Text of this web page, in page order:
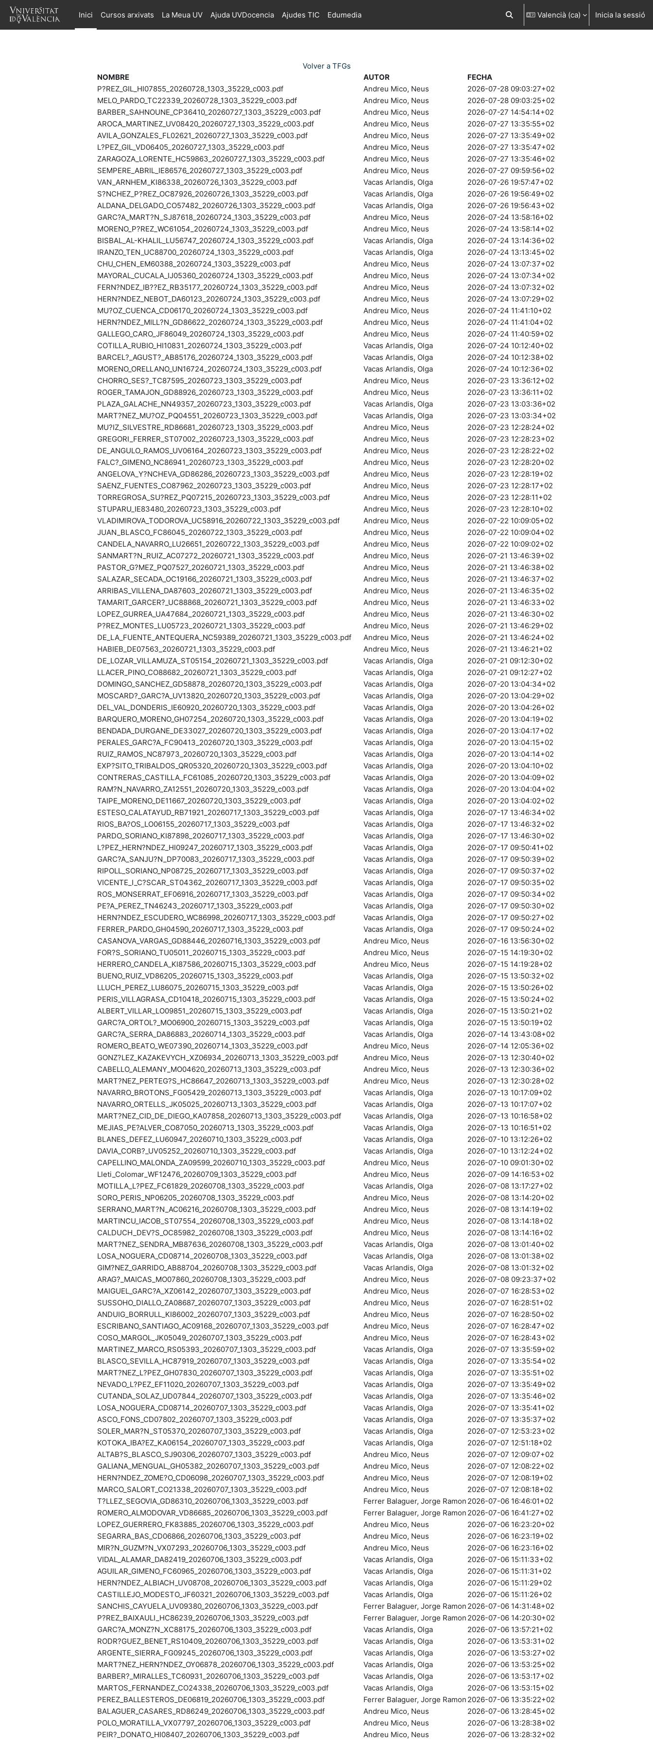
Ves al contingut principal
Inici
Cursos arxivats La Meua UV Ajuda UVDocencia Ajudes TIC Edumedia Commuta l'entrada de la cerca
Valencià ‎(ca)‎ Inicia la sessió
Volver a TFGs
NOMBRE
AUTOR
FECHA
P?REZ_GIL_HI07855_20260728_1303_35229_c003.pdf
Andreu Mico, Neus
2026-07-28 09:03:27+02
MELO_PARDO_TC22339_20260728_1303_35229_c003.pdf
Andreu Mico, Neus
2026-07-28 09:03:25+02
BARBER_SAHNOUNE_CP36410_20260727_1303_35229_c003.pdf
Andreu Mico, Neus
2026-07-27 14:54:14+02
AROCA_MARTINEZ_UV08420_20260727_1303_35229_c003.pdf
Andreu Mico, Neus
2026-07-27 13:35:55+02
AVILA_GONZALES_FL02621_20260727_1303_35229_c003.pdf
Andreu Mico, Neus
2026-07-27 13:35:49+02
L?PEZ_GIL_VD06405_20260727_1303_35229_c003.pdf
Andreu Mico, Neus
2026-07-27 13:35:47+02
ZARAGOZA_LORENTE_HC59863_20260727_1303_35229_c003.pdf
Andreu Mico, Neus
2026-07-27 13:35:46+02
SEMPERE_ABRIL_IE86576_20260727_1303_35229_c003.pdf
Andreu Mico, Neus
2026-07-27 09:59:56+02
VAN_ARNHEM_KI86338_20260726_1303_35229_c003.pdf
Vacas Arlandis, Olga
2026-07-26 19:57:47+02
S?NCHEZ_P?REZ_OC87926_20260726_1303_35229_c003.pdf
Vacas Arlandis, Olga
2026-07-26 19:56:49+02
ALDANA_DELGADO_CO57482_20260726_1303_35229_c003.pdf
Vacas Arlandis, Olga
2026-07-26 19:56:43+02
GARC?A_MART?N_SJ87618_20260724_1303_35229_c003.pdf
Andreu Mico, Neus
2026-07-24 13:58:16+02
MORENO_P?REZ_WC61054_20260724_1303_35229_c003.pdf
Andreu Mico, Neus
2026-07-24 13:58:14+02
BISBAL_AL-KHALIL_LU56747_20260724_1303_35229_c003.pdf
Vacas Arlandis, Olga
2026-07-24 13:14:36+02
IRANZO_TEN_UC88700_20260724_1303_35229_c003.pdf
Vacas Arlandis, Olga
2026-07-24 13:13:45+02
CHU_CHEN_EM60388_20260724_1303_35229_c003.pdf
Andreu Mico, Neus
2026-07-24 13:07:37+02
MAYORAL_CUCALA_IJ05360_20260724_1303_35229_c003.pdf
Andreu Mico, Neus
2026-07-24 13:07:34+02
FERN?NDEZ_IB??EZ_RB35177_20260724_1303_35229_c003.pdf
Andreu Mico, Neus
2026-07-24 13:07:32+02
HERN?NDEZ_NEBOT_DA60123_20260724_1303_35229_c003.pdf
Andreu Mico, Neus
2026-07-24 13:07:29+02
MU?OZ_CUENCA_CD06170_20260724_1303_35229_c003.pdf
Andreu Mico, Neus
2026-07-24 11:41:10+02
HERN?NDEZ_MILL?N_GD86622_20260724_1303_35229_c003.pdf
Andreu Mico, Neus
2026-07-24 11:41:04+02
GALLEGO_CARO_JF86049_20260724_1303_35229_c003.pdf
Andreu Mico, Neus
2026-07-24 11:40:59+02
COTILLA_RUBIO_HI10831_20260724_1303_35229_c003.pdf
Vacas Arlandis, Olga
2026-07-24 10:12:40+02
BARCEL?_AGUST?_AB85176_20260724_1303_35229_c003.pdf
Vacas Arlandis, Olga
2026-07-24 10:12:38+02
MORENO_ORELLANO_UN16724_20260724_1303_35229_c003.pdf
Vacas Arlandis, Olga
2026-07-24 10:12:36+02
CHORRO_SES?_TC87595_20260723_1303_35229_c003.pdf
Andreu Mico, Neus
2026-07-23 13:36:12+02
ROGER_TAMAJON_GD88926_20260723_1303_35229_c003.pdf
Andreu Mico, Neus
2026-07-23 13:36:11+02
PLAZA_GALACHE_NN49357_20260723_1303_35229_c003.pdf
Vacas Arlandis, Olga
2026-07-23 13:03:36+02
MART?NEZ_MU?OZ_PQ04551_20260723_1303_35229_c003.pdf
Vacas Arlandis, Olga
2026-07-23 13:03:34+02
MU?IZ_SILVESTRE_RD86681_20260723_1303_35229_c003.pdf
Andreu Mico, Neus
2026-07-23 12:28:24+02
GREGORI_FERRER_ST07002_20260723_1303_35229_c003.pdf
Andreu Mico, Neus
2026-07-23 12:28:23+02
DE_ANGULO_RAMOS_UV06164_20260723_1303_35229_c003.pdf
Andreu Mico, Neus
2026-07-23 12:28:22+02
FALC?_GIMENO_NC86941_20260723_1303_35229_c003.pdf
Andreu Mico, Neus
2026-07-23 12:28:20+02
ANGELOVA_Y?NCHEVA_GD86286_20260723_1303_35229_c003.pdf
Andreu Mico, Neus
2026-07-23 12:28:19+02
SAENZ_FUENTES_CO87962_20260723_1303_35229_c003.pdf
Andreu Mico, Neus
2026-07-23 12:28:17+02
TORREGROSA_SU?REZ_PQ07215_20260723_1303_35229_c003.pdf
Andreu Mico, Neus
2026-07-23 12:28:11+02
STUPARU_IE83480_20260723_1303_35229_c003.pdf
Andreu Mico, Neus
2026-07-23 12:28:10+02
VLADIMIROVA_TODOROVA_UC58916_20260722_1303_35229_c003.pdf
Andreu Mico, Neus
2026-07-22 10:09:05+02
JUAN_BLASCO_FC86045_20260722_1303_35229_c003.pdf
Andreu Mico, Neus
2026-07-22 10:09:04+02
CANDELA_NAVARRO_LU26651_20260722_1303_35229_c003.pdf
Andreu Mico, Neus
2026-07-22 10:09:02+02
SANMART?N_RUIZ_AC07272_20260721_1303_35229_c003.pdf
Andreu Mico, Neus
2026-07-21 13:46:39+02
PASTOR_G?MEZ_PQ07527_20260721_1303_35229_c003.pdf
Andreu Mico, Neus
2026-07-21 13:46:38+02
SALAZAR_SECADA_OC19166_20260721_1303_35229_c003.pdf
Andreu Mico, Neus
2026-07-21 13:46:37+02
ARRIBAS_VILLENA_DA87603_20260721_1303_35229_c003.pdf
Andreu Mico, Neus
2026-07-21 13:46:35+02
TAMARIT_GARCER?_UC88868_20260721_1303_35229_c003.pdf
Andreu Mico, Neus
2026-07-21 13:46:33+02
LOPEZ_GURREA_UA47684_20260721_1303_35229_c003.pdf
Andreu Mico, Neus
2026-07-21 13:46:30+02
P?REZ_MONTES_LU05723_20260721_1303_35229_c003.pdf
Andreu Mico, Neus
2026-07-21 13:46:29+02
DE_LA_FUENTE_ANTEQUERA_NC59389_20260721_1303_35229_c003.pdf
Andreu Mico, Neus
2026-07-21 13:46:24+02
HABIEB_DE07563_20260721_1303_35229_c003.pdf
Andreu Mico, Neus
2026-07-21 13:46:21+02
DE_LOZAR_VILLAMUZA_ST05154_20260721_1303_35229_c003.pdf
Vacas Arlandis, Olga
2026-07-21 09:12:30+02
LLACER_PINO_CO88682_20260721_1303_35229_c003.pdf
Vacas Arlandis, Olga
2026-07-21 09:12:27+02
DOMINGO_SANCHEZ_GD58878_20260720_1303_35229_c003.pdf
Vacas Arlandis, Olga
2026-07-20 13:04:34+02
MOSCARD?_GARC?A_UV13820_20260720_1303_35229_c003.pdf
Vacas Arlandis, Olga
2026-07-20 13:04:29+02
DEL_VAL_DONDERIS_IE60920_20260720_1303_35229_c003.pdf
Vacas Arlandis, Olga
2026-07-20 13:04:26+02
BARQUERO_MORENO_GH07254_20260720_1303_35229_c003.pdf
Vacas Arlandis, Olga
2026-07-20 13:04:19+02
BENDADA_DURGANE_DE33027_20260720_1303_35229_c003.pdf
Vacas Arlandis, Olga
2026-07-20 13:04:17+02
PERALES_GARC?A_FC90413_20260720_1303_35229_c003.pdf
Vacas Arlandis, Olga
2026-07-20 13:04:15+02
RUIZ_RAMOS_NC87973_20260720_1303_35229_c003.pdf
Vacas Arlandis, Olga
2026-07-20 13:04:14+02
EXP?SITO_TRIBALDOS_QR05320_20260720_1303_35229_c003.pdf
Vacas Arlandis, Olga
2026-07-20 13:04:10+02
CONTRERAS_CASTILLA_FC61085_20260720_1303_35229_c003.pdf
Vacas Arlandis, Olga
2026-07-20 13:04:09+02
RAM?N_NAVARRO_ZA12551_20260720_1303_35229_c003.pdf
Vacas Arlandis, Olga
2026-07-20 13:04:04+02
TAIPE_MORENO_DE11667_20260720_1303_35229_c003.pdf
Vacas Arlandis, Olga
2026-07-20 13:04:02+02
ESTESO_CALATAYUD_RB71921_20260717_1303_35229_c003.pdf
Vacas Arlandis, Olga
2026-07-17 13:46:34+02
RIOS_BA?OS_LO06155_20260717_1303_35229_c003.pdf
Vacas Arlandis, Olga
2026-07-17 13:46:32+02
PARDO_SORIANO_KI87898_20260717_1303_35229_c003.pdf
Vacas Arlandis, Olga
2026-07-17 13:46:30+02
L?PEZ_HERN?NDEZ_HI09247_20260717_1303_35229_c003.pdf
Vacas Arlandis, Olga
2026-07-17 09:50:41+02
GARC?A_SANJU?N_DP70083_20260717_1303_35229_c003.pdf
Vacas Arlandis, Olga
2026-07-17 09:50:39+02
RIPOLL_SORIANO_NP08725_20260717_1303_35229_c003.pdf
Vacas Arlandis, Olga
2026-07-17 09:50:37+02
VICENTE_I_C?SCAR_ST04362_20260717_1303_35229_c003.pdf
Vacas Arlandis, Olga
2026-07-17 09:50:35+02
ROS_MONSERRAT_EF06916_20260717_1303_35229_c003.pdf
Vacas Arlandis, Olga
2026-07-17 09:50:34+02
PE?A_PEREZ_TN46243_20260717_1303_35229_c003.pdf
Vacas Arlandis, Olga
2026-07-17 09:50:30+02
HERN?NDEZ_ESCUDERO_WC86998_20260717_1303_35229_c003.pdf
Vacas Arlandis, Olga
2026-07-17 09:50:27+02
FERRER_PARDO_GH04590_20260717_1303_35229_c003.pdf
Vacas Arlandis, Olga
2026-07-17 09:50:24+02
CASANOVA_VARGAS_GD88446_20260716_1303_35229_c003.pdf
Andreu Mico, Neus
2026-07-16 13:56:30+02
FOR?S_SORIANO_TU05011_20260715_1303_35229_c003.pdf
Andreu Mico, Neus
2026-07-15 14:19:30+02
HERRERO_CANDELA_KI87586_20260715_1303_35229_c003.pdf
Andreu Mico, Neus
2026-07-15 14:19:28+02
BUENO_RUIZ_VD86205_20260715_1303_35229_c003.pdf
Vacas Arlandis, Olga
2026-07-15 13:50:32+02
LLUCH_PEREZ_LU86075_20260715_1303_35229_c003.pdf
Vacas Arlandis, Olga
2026-07-15 13:50:26+02
PERIS_VILLAGRASA_CD10418_20260715_1303_35229_c003.pdf
Vacas Arlandis, Olga
2026-07-15 13:50:24+02
ALBERT_VILLAR_LO09851_20260715_1303_35229_c003.pdf
Vacas Arlandis, Olga
2026-07-15 13:50:21+02
GARC?A_ORTOL?_MO06900_20260715_1303_35229_c003.pdf
Vacas Arlandis, Olga
2026-07-15 13:50:19+02
GARC?A_SERRA_DA86883_20260714_1303_35229_c003.pdf
Vacas Arlandis, Olga
2026-07-14 13:43:08+02
ROMERO_BEATO_WE07390_20260714_1303_35229_c003.pdf
Andreu Mico, Neus
2026-07-14 12:05:36+02
GONZ?LEZ_KAZAKEVYCH_XZ06934_20260713_1303_35229_c003.pdf
Andreu Mico, Neus
2026-07-13 12:30:40+02
CABELLO_ALEMANY_MO04620_20260713_1303_35229_c003.pdf
Andreu Mico, Neus
2026-07-13 12:30:36+02
MART?NEZ_PERTEG?S_HC86647_20260713_1303_35229_c003.pdf
Andreu Mico, Neus
2026-07-13 12:30:28+02
NAVARRO_BROTONS_FG05429_20260713_1303_35229_c003.pdf
Vacas Arlandis, Olga
2026-07-13 10:17:09+02
NAVARRO_ORTELLS_JK05025_20260713_1303_35229_c003.pdf
Vacas Arlandis, Olga
2026-07-13 10:17:07+02
MART?NEZ_CID_DE_DIEGO_KA07858_20260713_1303_35229_c003.pdf
Vacas Arlandis, Olga
2026-07-13 10:16:58+02
MEJIAS_PE?ALVER_CO87050_20260713_1303_35229_c003.pdf
Vacas Arlandis, Olga
2026-07-13 10:16:51+02
BLANES_DEFEZ_LU60947_20260710_1303_35229_c003.pdf
Vacas Arlandis, Olga
2026-07-10 13:12:26+02
DAVIA_CORB?_UV05252_20260710_1303_35229_c003.pdf
Vacas Arlandis, Olga
2026-07-10 13:12:24+02
CAPELLINO_MALONDA_ZA09599_20260710_1303_35229_c003.pdf
Andreu Mico, Neus
2026-07-10 09:01:30+02
Lleti_Colomar_WF12476_20260709_1303_35229_c003.pdf
Andreu Mico, Neus
2026-07-09 14:16:53+02
MOTILLA_L?PEZ_FC61829_20260708_1303_35229_c003.pdf
Vacas Arlandis, Olga
2026-07-08 13:17:27+02
SORO_PERIS_NP06205_20260708_1303_35229_c003.pdf
Andreu Mico, Neus
2026-07-08 13:14:20+02
SERRANO_MART?N_AC06216_20260708_1303_35229_c003.pdf
Andreu Mico, Neus
2026-07-08 13:14:19+02
MARTINCU_IACOB_ST07554_20260708_1303_35229_c003.pdf
Andreu Mico, Neus
2026-07-08 13:14:18+02
CALDUCH_DEV?S_OC85982_20260708_1303_35229_c003.pdf
Andreu Mico, Neus
2026-07-08 13:14:16+02
MART?NEZ_SENDRA_MB87636_20260708_1303_35229_c003.pdf
Vacas Arlandis, Olga
2026-07-08 13:01:40+02
LOSA_NOGUERA_CD08714_20260708_1303_35229_c003.pdf
Vacas Arlandis, Olga
2026-07-08 13:01:38+02
GIM?NEZ_GARRIDO_AB88704_20260708_1303_35229_c003.pdf
Vacas Arlandis, Olga
2026-07-08 13:01:32+02
ARAG?_MAICAS_MO07860_20260708_1303_35229_c003.pdf
Andreu Mico, Neus
2026-07-08 09:23:37+02
MAIGUEL_GARC?A_XZ06142_20260707_1303_35229_c003.pdf
Andreu Mico, Neus
2026-07-07 16:28:53+02
SUSSOHO_DIALLO_ZA08687_20260707_1303_35229_c003.pdf
Andreu Mico, Neus
2026-07-07 16:28:51+02
ANDUIG_BORRULL_KI86002_20260707_1303_35229_c003.pdf
Andreu Mico, Neus
2026-07-07 16:28:50+02
ESCRIBANO_SANTIAGO_AC09168_20260707_1303_35229_c003.pdf
Andreu Mico, Neus
2026-07-07 16:28:47+02
COSO_MARGOL_JK05049_20260707_1303_35229_c003.pdf
Andreu Mico, Neus
2026-07-07 16:28:43+02
MARTINEZ_MARCO_RS05393_20260707_1303_35229_c003.pdf
Vacas Arlandis, Olga
2026-07-07 13:35:59+02
BLASCO_SEVILLA_HC87919_20260707_1303_35229_c003.pdf
Vacas Arlandis, Olga
2026-07-07 13:35:54+02
MART?NEZ_L?PEZ_GH07830_20260707_1303_35229_c003.pdf
Vacas Arlandis, Olga
2026-07-07 13:35:51+02
NEVADO_L?PEZ_EF11020_20260707_1303_35229_c003.pdf
Vacas Arlandis, Olga
2026-07-07 13:35:49+02
CUTANDA_SOLAZ_UD07844_20260707_1303_35229_c003.pdf
Vacas Arlandis, Olga
2026-07-07 13:35:46+02
LOSA_NOGUERA_CD08714_20260707_1303_35229_c003.pdf
Vacas Arlandis, Olga
2026-07-07 13:35:41+02
ASCO_FONS_CD07802_20260707_1303_35229_c003.pdf
Vacas Arlandis, Olga
2026-07-07 13:35:37+02
SOLER_MAR?N_ST05370_20260707_1303_35229_c003.pdf
Vacas Arlandis, Olga
2026-07-07 12:53:23+02
KOTOKA_IBA?EZ_KA06154_20260707_1303_35229_c003.pdf
Vacas Arlandis, Olga
2026-07-07 12:51:18+02
ALTAB?S_BLASCO_SJ90306_20260707_1303_35229_c003.pdf
Andreu Mico, Neus
2026-07-07 12:09:07+02
GALIANA_MENGUAL_GH05382_20260707_1303_35229_c003.pdf
Andreu Mico, Neus
2026-07-07 12:08:22+02
HERN?NDEZ_ZOME?O_CD06098_20260707_1303_35229_c003.pdf
Andreu Mico, Neus
2026-07-07 12:08:19+02
MARCO_SALORT_CO21338_20260707_1303_35229_c003.pdf
Andreu Mico, Neus
2026-07-07 12:08:18+02
T?LLEZ_SEGOVIA_GD86310_20260706_1303_35229_c003.pdf
Ferrer Balaguer, Jorge Ramon 2026-07-06 16:46:01+02
ROMERO_ALMODOVAR_VD86685_20260706_1303_35229_c003.pdf
Ferrer Balaguer, Jorge Ramon 2026-07-06 16:41:27+02
LOPEZ_GUERRERO_FK83885_20260706_1303_35229_c003.pdf
Andreu Mico, Neus
2026-07-06 16:23:20+02
SEGARRA_BAS_CD06866_20260706_1303_35229_c003.pdf
Andreu Mico, Neus
2026-07-06 16:23:19+02
MIR?N_GUZM?N_VX07293_20260706_1303_35229_c003.pdf
Andreu Mico, Neus
2026-07-06 16:23:16+02
VIDAL_ALAMAR_DA82419_20260706_1303_35229_c003.pdf
Vacas Arlandis, Olga
2026-07-06 15:11:33+02
AGUILAR_GIMENO_FC60965_20260706_1303_35229_c003.pdf
Vacas Arlandis, Olga
2026-07-06 15:11:31+02
HERN?NDEZ_ALBIACH_UV08708_20260706_1303_35229_c003.pdf
Vacas Arlandis, Olga
2026-07-06 15:11:29+02
CASTILLEJO_MODESTO_JF60321_20260706_1303_35229_c003.pdf
Vacas Arlandis, Olga
2026-07-06 15:11:26+02
SANCHIS_CAYUELA_UV09380_20260706_1303_35229_c003.pdf
Ferrer Balaguer, Jorge Ramon 2026-07-06 14:31:48+02
P?REZ_BAIXAULI_HC86239_20260706_1303_35229_c003.pdf
Ferrer Balaguer, Jorge Ramon 2026-07-06 14:20:30+02
GARC?A_MONZ?N_XC88175_20260706_1303_35229_c003.pdf
Vacas Arlandis, Olga
2026-07-06 13:57:21+02
RODR?GUEZ_BENET_RS10409_20260706_1303_35229_c003.pdf
Vacas Arlandis, Olga
2026-07-06 13:53:31+02
ARGENTE_SIERRA_FG09245_20260706_1303_35229_c003.pdf
Vacas Arlandis, Olga
2026-07-06 13:53:27+02
MART?NEZ_HERN?NDEZ_OY06878_20260706_1303_35229_c003.pdf
Vacas Arlandis, Olga
2026-07-06 13:53:25+02
BARBER?_MIRALLES_TC60931_20260706_1303_35229_c003.pdf
Vacas Arlandis, Olga
2026-07-06 13:53:17+02
MARTOS_FERNANDEZ_CO24338_20260706_1303_35229_c003.pdf
Vacas Arlandis, Olga
2026-07-06 13:53:15+02
PEREZ_BALLESTEROS_DE06819_20260706_1303_35229_c003.pdf
Ferrer Balaguer, Jorge Ramon 2026-07-06 13:35:22+02
BALAGUER_CASARES_RD86249_20260706_1303_35229_c003.pdf
Andreu Mico, Neus
2026-07-06 13:28:45+02
POLO_MORATILLA_VX07797_20260706_1303_35229_c003.pdf
Andreu Mico, Neus
2026-07-06 13:28:38+02
PEIR?_DONATO_HI08407_20260706_1303_35229_c003.pdf
Andreu Mico, Neus
2026-07-06 13:28:32+02